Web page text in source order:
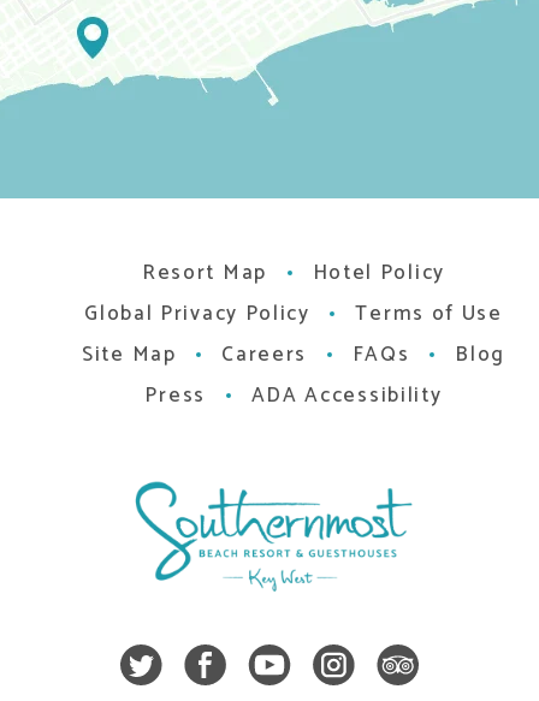
Resort Map
Hotel Policy
Global Privacy Policy
Terms of Use
Site Map
Careers FAQs
Blog
Press
ADA Accessibility
TwitterFacebook
Youtube